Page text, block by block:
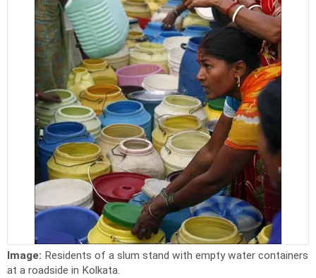
Image: Residents of a slum stand with empty water containers
at a roadside in Kolkata.